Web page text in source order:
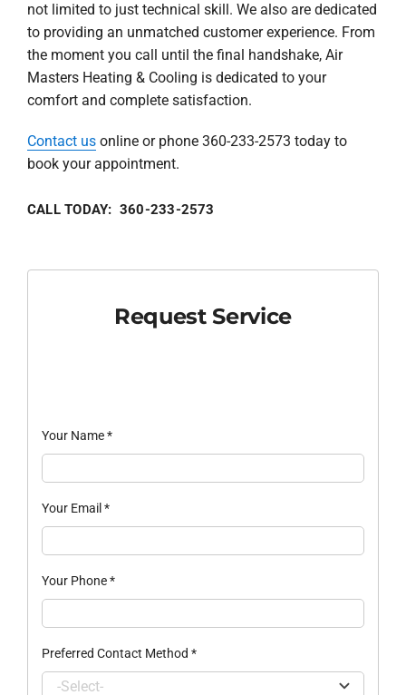
not limited to just technical skill. We also are dedicated
to providing an unmatched customer experience. From
the moment you call until the final handshake, Air
Masters Heating & Cooling is dedicated to your
comfort and complete satisfaction.
Contact usonline or phone 360-233-2573 today to
book your appointment.
CALL TODAY: 360-233-2573
Request Service
Your Name*
Your Email *
Your Phone*
Preferred Contact Method *